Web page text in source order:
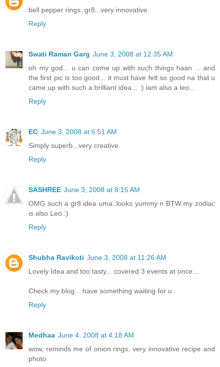
bell pepper rings..gr8...very innovative.
Reply
Swati Raman Garg June 3, 2008 at 12:35 AM
oh my god... u can come up with such things haan ... and
the first pic is too good... it must have felt so good na that u
came up with such a brilliant idea... :) iam also a leo...
Reply
EC June 3, 2008 at 6:51 AM
Simply superb...very creative
Reply
SASHREE June 3, 2008 at 8:15 AM
OMG such a gr8 idea uma..looks yummy n BTW my zodiac
is also Leo :)
Reply
Shubha Ravikoti June 3, 2008 at 11:26 AM
Lovely Idea and too tasty... covered 3 events at once....
Check my blog... have something waiting for u
Reply
Medhaa June 4, 2008 at 4:18 AM
wow, reminds me of onion rings, very innovative recipe and
photo.